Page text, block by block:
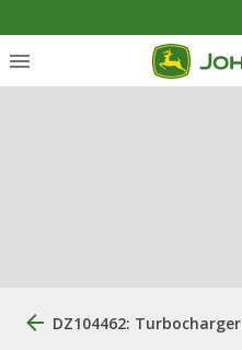
DZ104462: Turbocharger